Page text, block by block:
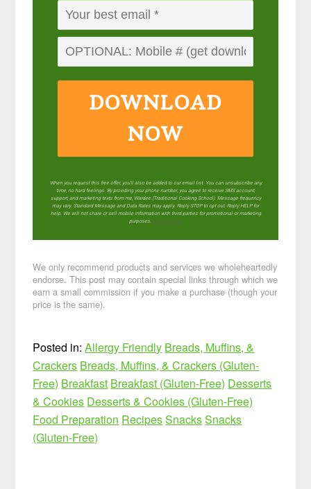
DOWNLOAD
NOW
When you request this free offer, you'll also be added to our email list. You can unsubscribe any
time, no hard feelings. By providing your phone number, you agree to receive SMS account,
support, and marketing texts from me, Wardee (Traditional Cooking School). Message frequency
may vary. Standard Message and Data Rates may apply. Reply STOP to opt out. Reply HELP for
help. We will not share or sell mobile information with third parties for promotional or marketing
purposes. privacy policy
We only recommend products and services we wholeheartedly
endorse. This post may contain special links through which we
earn a small commission if you make a purchase (though your
price is the same).
Posted in:Allergy Friendly Breads, Muffins, &
Crackers Breads, Muffins, & Crackers (Gluten-
Free) Breakfast Breakfast (Gluten-Free) Desserts
& Cookies Desserts & Cookies (Gluten-Free)
Food Preparation RecipesSnacksSnacks
(Gluten-Free)